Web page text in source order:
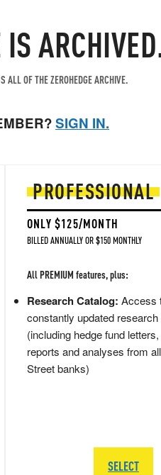
ALL OF THE ZEROHEDGE ARCHIVE.
SIGN IN.
PROFESSIONAL
ONLY $125/MONTH
BILLED ANNUALLY OR $150 MONTHLY
All PREMIUM features, plus:
Research Catalog: Access
constantly updated
(including hedge fund
reports and analyses from
Street banks)
SELECT